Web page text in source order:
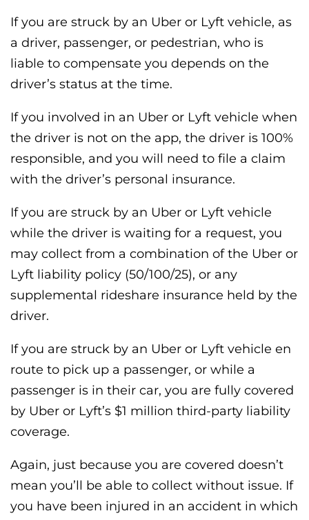
If you are struck by an Uber or Lyft vehicle, as
a driver, passenger, or pedestrian, who is
liable to compensate you depends on the
driver’s status at the time.
If you involved in an Uber or Lyft vehicle when
the driver is not on the app, the driver is 100%
responsible, and you will need to file a claim
with the driver’s personal insurance.
If you are struck by an Uber or Lyft vehicle
while the driver is waiting for a request, you
may collect from a combination of the Uber or
Lyft liability policy (50/100/25), or any
supplemental rideshare insurance held by the
driver.
If you are struck by an Uber or Lyft vehicle en
route to pick up a passenger, or while a
passenger is in their car, you are fully covered
by Uber or Lyft’s $1 million third-party liability
coverage.
Again, just because you are covered doesn’t
mean you’ll be able to collect without issue. If
you have been injured in an accident in which